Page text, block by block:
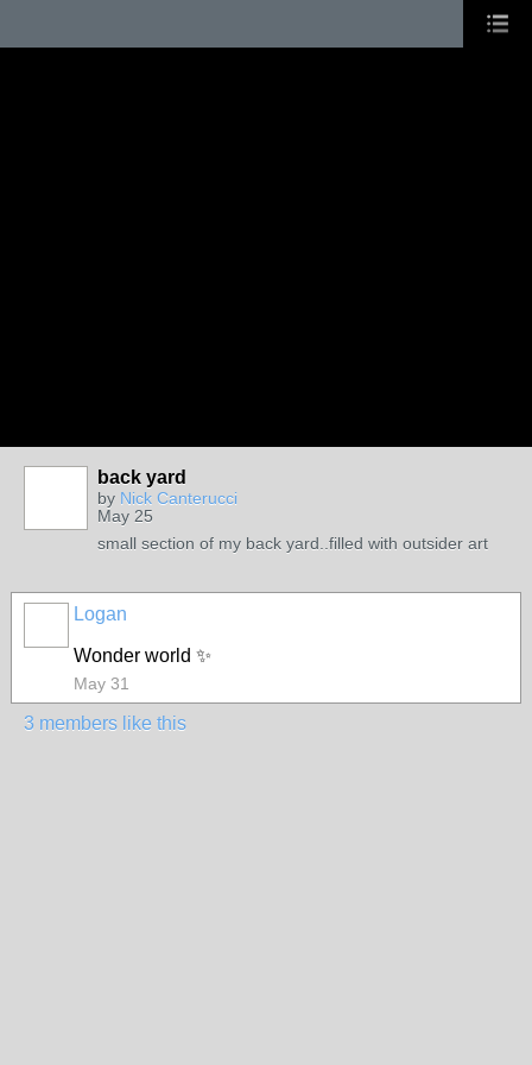
back yard
by Nick Canterucci
May 25
small section of my back yard..filled with outsider art
Logan
Wonder world ✨
May 31
3 members like this